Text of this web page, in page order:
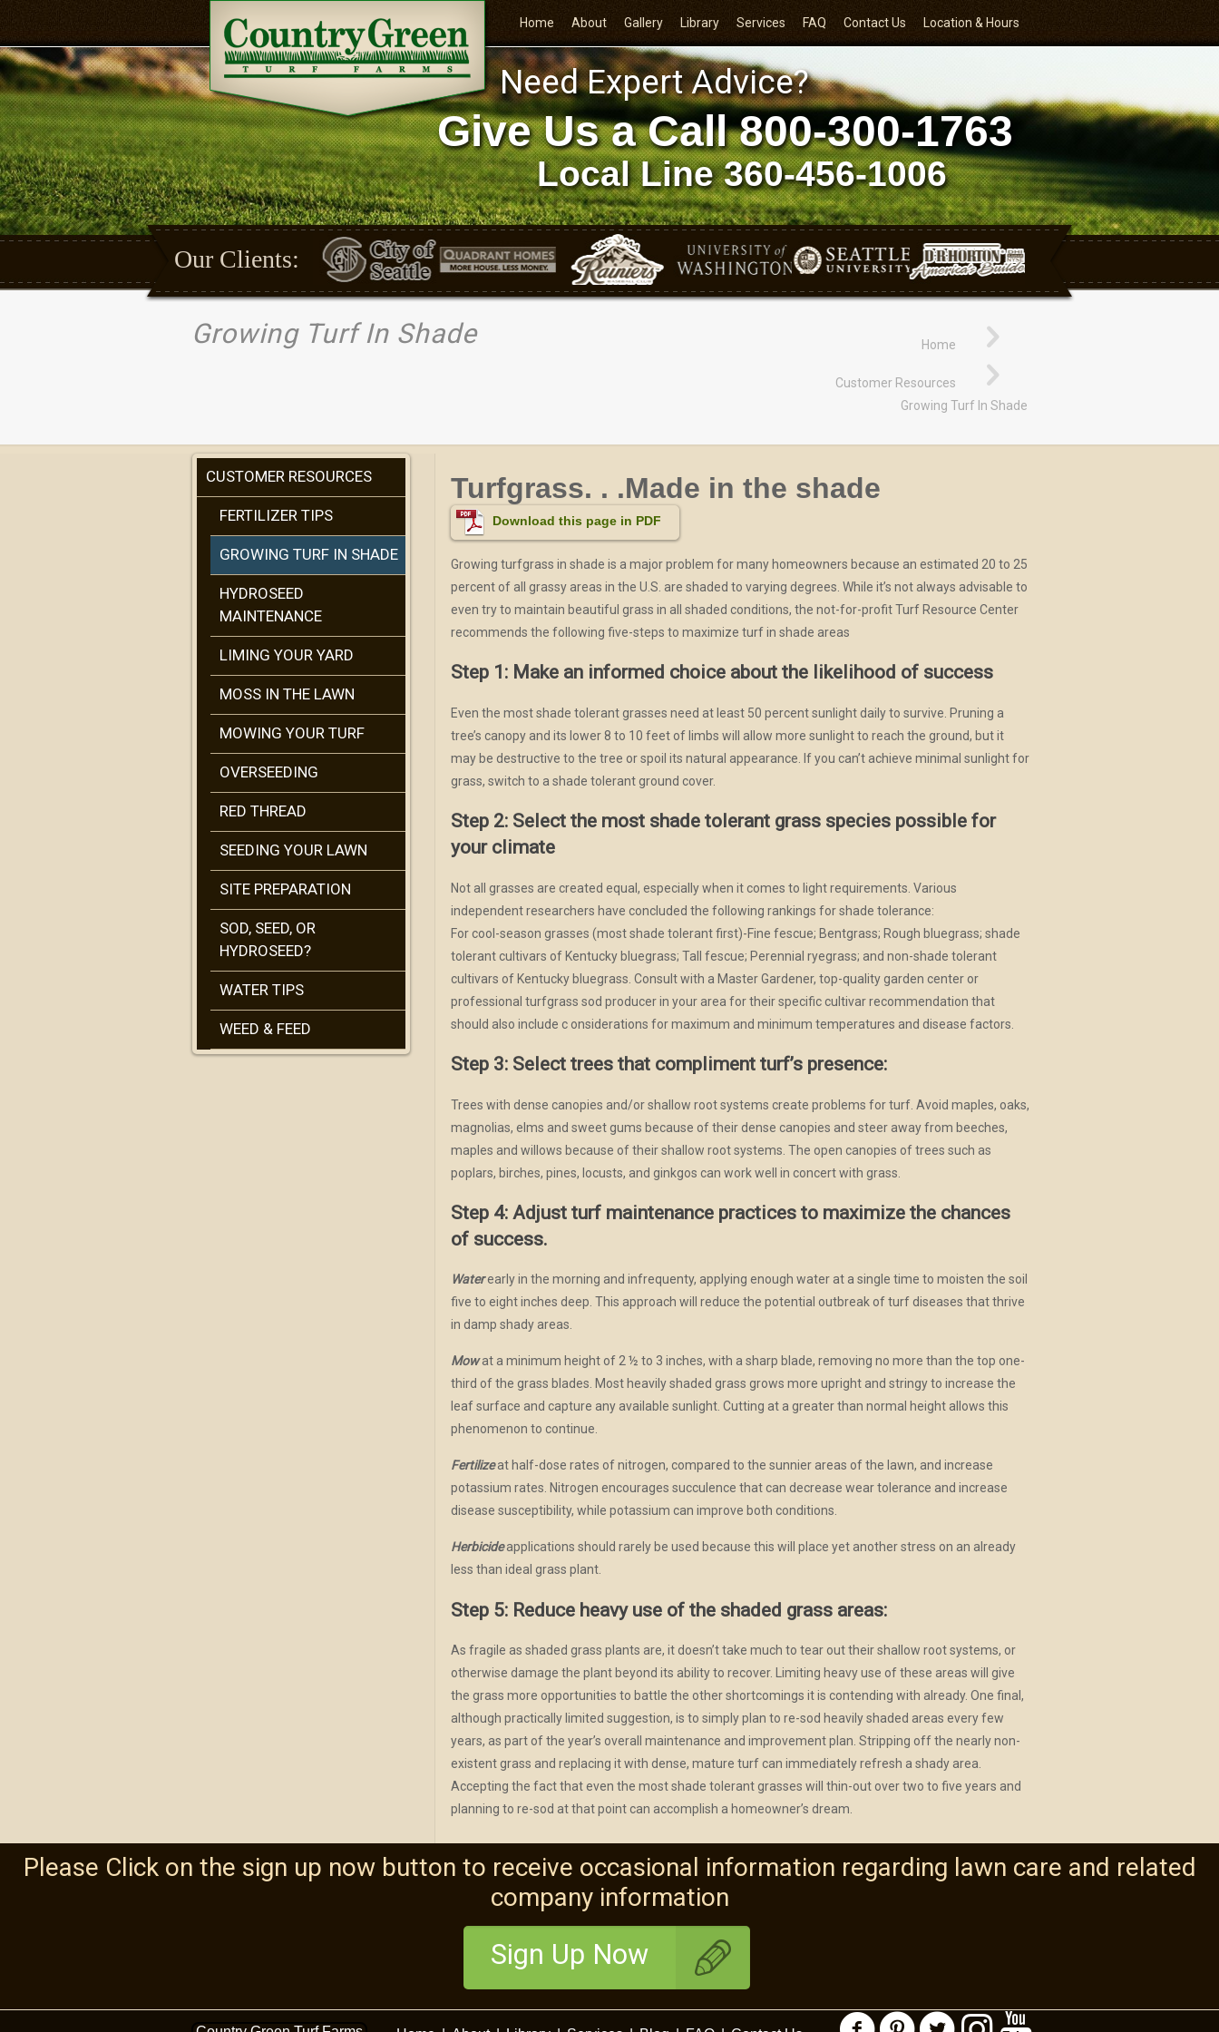
Home About Gallery Library Services FAQ Contact Us Location & Hours
Need Expert Advice?
Give Us a Call800-300-1763
Local Line360-456-1006
Our Clients:
Growing Turf In Shade Home
Customer Resources
Growing Turf In Shade
CUSTOMER RESOURCES
FERTILIZER TIPS
GROWING TURF IN SHADE
HYDROSEED
MAINTENANCE
LIMING YOUR YARD
MOSS IN THE LAWN
MOWING YOUR TURF
OVERSEEDING
RED THREAD
SEEDING YOUR LAWN
SITE PREPARATION
SOD, SEED, OR
HYDROSEED?
WATER TIPS
WEED & FEED
Turfgrass. . .Made in the shade
Download this page in PDF
Growing turfgrass in shade is a major problem for many homeowners because an estimated 20 to 25
percent of all grassy areas in the U.S. are shaded to varying degrees. While it’s not always advisable to
even try to maintain beautiful grass in all shaded conditions, the not-for-profit Turf Resource Center
recommends the following five-steps to maximize turf in shade areas
Step 1: Make an informed choice about the likelihood of success
Even the most shade tolerant grasses need at least 50 percent sunlight daily to survive. Pruning a
tree’s canopy and its lower 8 to 10 feet of limbs will allow more sunlight to reach the ground, but it
may be destructive to the tree or spoil its natural appearance. If you can’t achieve minimal sunlight for
grass, switch to a shade tolerant ground cover.
Step 2: Select the most shade tolerant grass species possible for
your climate
Not all grasses are created equal, especially when it comes to light requirements. Various
independent researchers have concluded the following rankings for shade tolerance:
For cool-season grasses (most shade tolerant first)-Fine fescue; Bentgrass; Rough bluegrass; shade
tolerant cultivars of Kentucky bluegrass; Tall fescue; Perennial ryegrass; and non-shade tolerant
cultivars of Kentucky bluegrass. Consult with a Master Gardener, top-quality garden center or
professional turfgrass sod producer in your area for their specific cultivar recommendation that
should also include c onsiderations for maximum and minimum temperatures and disease factors.
Step 3: Select trees that compliment turf’s presence:
Trees with dense canopies and/or shallow root systems create problems for turf. Avoid maples, oaks,
magnolias, elms and sweet gums because of their dense canopies and steer away from beeches,
maples and willows because of their shallow root systems. The open canopies of trees such as
poplars, birches, pines, locusts, and ginkgos can work well in concert with grass.
Step 4: Adjust turf maintenance practices to maximize the chances
of success.
Waterearly in the morning and infrequenty, applying enough water at a single time to moisten the soil
five to eight inches deep. This approach will reduce the potential outbreak of turf diseases that thrive
in damp shady areas.
Mowat a minimum height of 2 ½ to 3 inches, with a sharp blade, removing no more than the top one-
third of the grass blades. Most heavily shaded grass grows more upright and stringy to increase the
leaf surface and capture any available sunlight. Cutting at a greater than normal height allows this
phenomenon to continue.
Fertilizeat half-dose rates of nitrogen, compared to the sunnier areas of the lawn, and increase
potassium rates. Nitrogen encourages succulence that can decrease wear tolerance and increase
disease susceptibility, while potassium can improve both conditions.
Herbicideapplications should rarely be used because this will place yet another stress on an already
less than ideal grass plant.
Step 5: Reduce heavy use of the shaded grass areas:
As fragile as shaded grass plants are, it doesn’t take much to tear out their shallow root systems, or
otherwise damage the plant beyond its ability to recover. Limiting heavy use of these areas will give
the grass more opportunities to battle the other shortcomings it is contending with already. One final,
although practically limited suggestion, is to simply plan to re-sod heavily shaded areas every few
years, as part of the year’s overall maintenance and improvement plan. Stripping off the nearly non-
existent grass and replacing it with dense, mature turf can immediately refresh a shady area.
Accepting the fact that even the most shade tolerant grasses will thin-out over two to five years and
planning to re-sod at that point can accomplish a homeowner’s dream.
Please Click on the sign up now button to receive occasional information regarding lawn care and related
company information
Sign Up Now